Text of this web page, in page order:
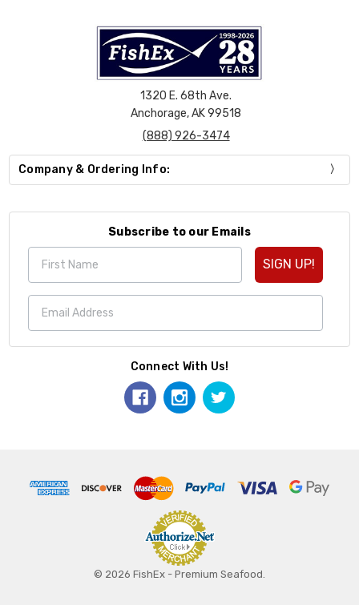
1320 E. 68th Ave.
Anchorage, AK 99518
(888) 926-3474
Company & Ordering Info:
Subscribe to our Emails
SIGN UP!
Connect With Us!
© 2026 FishEx - Premium Seafood.